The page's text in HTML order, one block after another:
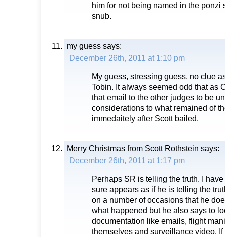
him for not being named in the ponzi
snub.
my guess says:
December 26th, 2011 at 1:10 pm
My guess, stressing guess, no clue
Tobin. It always seemed odd that as
that email to the other judges to be
considerations to what remained of
immedaitely after Scott bailed.
Merry Christmas from Scott Rothstein says:
December 26th, 2011 at 1:17 pm
Perhaps SR is telling the truth. I
sure appears as if he is telling the
on a number of occasions that he
what happened but he also says to
documentation like emails, flight
themselves and surveillance video.